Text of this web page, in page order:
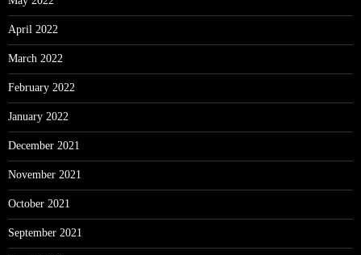
April 2022
March 2022
February 2022
January 2022
December 2021
November 2021
October 2021
September 2021